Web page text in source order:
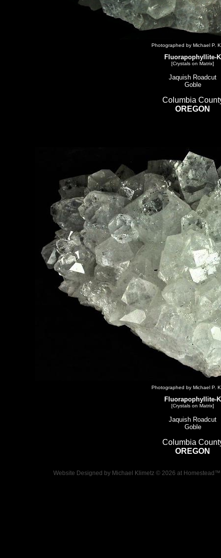
Photographed by Michael P.
Fluorapophyllite-K
[Crystals on Matrix]
Jaquish Roadcut
Goble
Columbia
OREGON
Photographed by Michael P.
Fluorapophyllite-K
[Crystals on Matrix]
Jaquish Roadcut
Goble
Columbia
OREGON
Website Designed by Michael Klimetz © 2026 at